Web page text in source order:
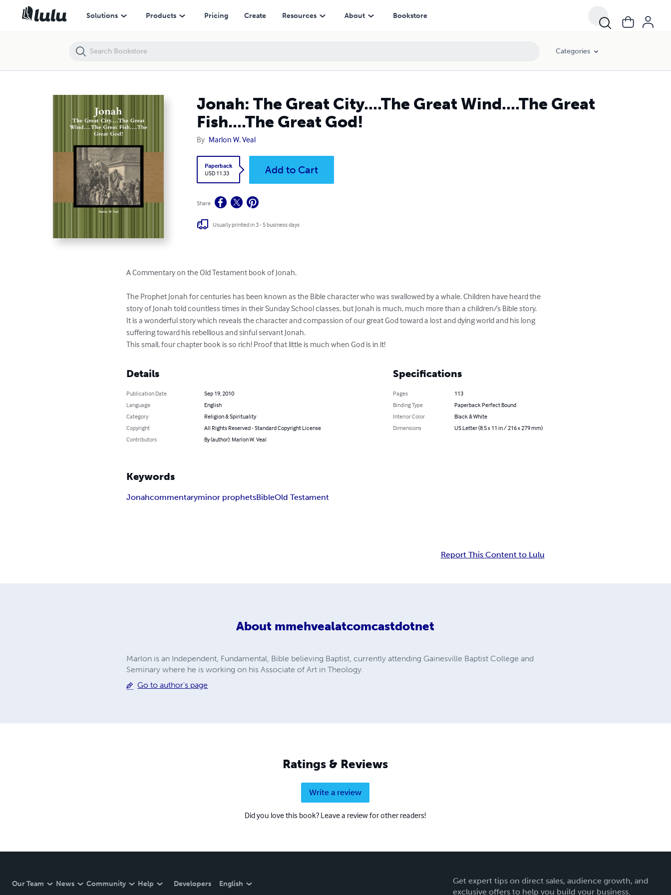
Solutions Products Pricing Create Resources About Bookstore
Categories
Jonah: The Great City....The Great Wind....The Great
Fish....The Great God!
By Marlon W. Veal
Paperback
USD 11.33
Add to Cart
Share
Usually printed in 3 - 5 business days
A Commentary on the Old Testament book of Jonah.
The Prophet Jonah for centuries has been known as the Bible character who was swallowed by a whale. Children have heard the
story of Jonah told countless times in their Sunday School classes, but Jonah is much, much more than a children/s Bible story.
It is a wonderful story which reveals the character and compassion of our great God toward a lost and dying world and his long
suffering toward his rebellious and sinful servant Jonah.
This small, four chapter book is so rich! Proof that little is much when God is in it!
Details
Publication Date
Sep 19, 2010
Language
English
Category
Religion & Spirituality
Copyright
All Rights Reserved - Standard Copyright License
Contributors
By (author): Marlon W. Veal
Specifications
Pages
113
Binding Type
Paperback Perfect Bound
Interior Color
Black & White
Dimensions
US Letter (8.5 x 11 in / 216 x 279 mm)
Keywords
Jonahcommentaryminor prophetsBibleOld Testament
Report This Content to Lulu
About mmehvealatcomcastdotnet
Marlon is an Independent, Fundamental, Bible believing Baptist, currently attending Gainesville Baptist College and
Seminary where he is working on his Associate of Art in Theology.
Go to author's page
Ratings & Reviews
Write a review
Did you love this book? Leave a review for other readers!
Our Team News Community Help Developers English
Get expert tips on direct sales, audience growth, and
exclusive offers to help you build your business.
Jonah: The Great City....The Great Wind....The Great Fish....The Great God!